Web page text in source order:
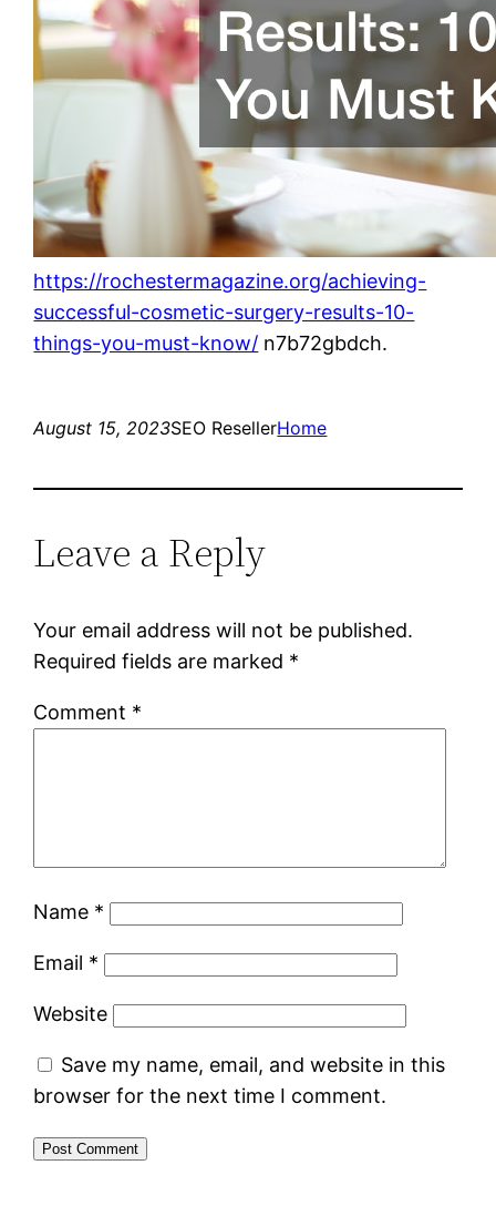
https://rochestermagazine.org/achieving-
successful-cosmetic-surgery-results-10-
things-you-must-know/ n7b72gbdch.
August 15, 2023SEO ResellerHome
Leave a Reply
Your email address will not be published.
Required fields are marked *
Comment *
Name *
Email *
Website
Save my name, email, and website in this
browser for the next time I comment.